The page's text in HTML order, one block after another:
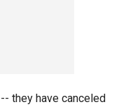
they have canceled